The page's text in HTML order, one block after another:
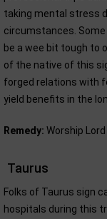
taking mental stress
circumstances.
be a wee bit tough to
of the native of this
forged relations with
yield benefits in the
Remedy: Worship
Taurus
Folks of Taurus sign
hospitals during this